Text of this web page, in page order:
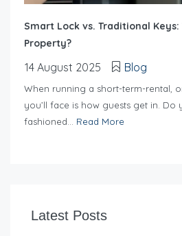
Smart Lock vs. Traditional Keys:
Property?
14 August 2025 Blog
When running a short-term-rental,
you’ll face is how guests get in. Do
fashioned... Read More
Latest Posts